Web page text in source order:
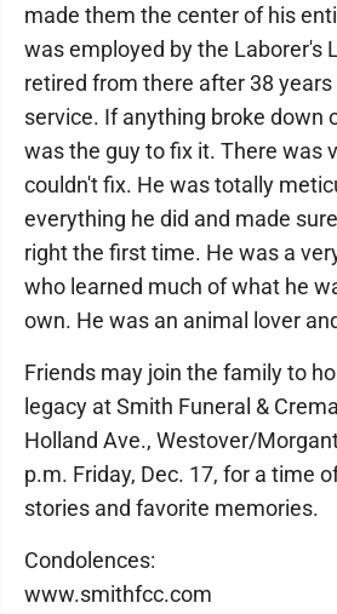
made them the center of his
was employed by the Laborer's
retired from there after 38
service. If anything broke down
was the guy to fix it. There was
couldn't fix. He was totally
everything he did and made
right the first time. He was a
who learned much of what he
own. He was an animal lover
Friends may join the family to
legacy at Smith Funeral &
Holland Ave., Westover/
p.m. Friday, Dec. 17, for a time
stories and favorite memories.
Condolences:
www.smithfcc.com